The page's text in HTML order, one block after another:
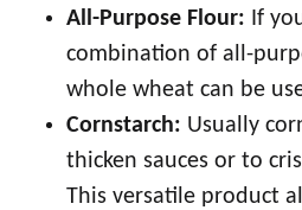
All-Purpose Flour: If
combination of all-
whole wheat can be
Cornstarch: Usually
thicken sauces or to
This versatile product